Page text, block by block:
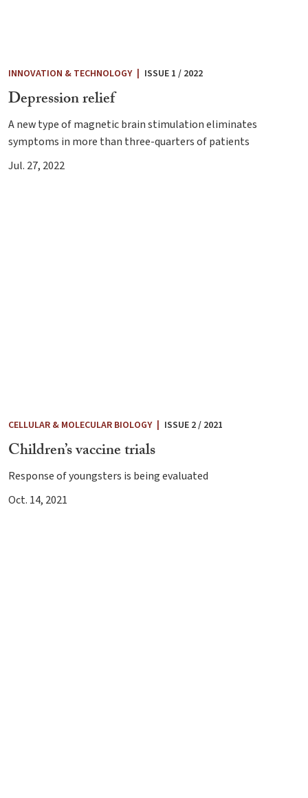
INNOVATION & TECHNOLOGY | ISSUE 1 / 2022
Depression relief
A new type of magnetic brain stimulation eliminates
symptoms in more than three-quarters of patients
Jul. 27, 2022
CELLULAR & MOLECULAR BIOLOGY ISSUE 2 / 2021
Children’s vaccine trials
Response of youngsters is being evaluated
Oct. 14, 2021